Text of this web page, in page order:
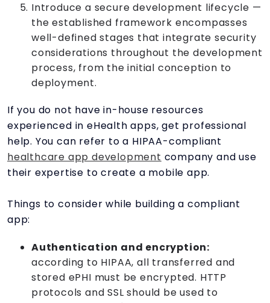
Introduce a secure development lifecycle —
the established framework encompasses
well-defined stages that integrate security
considerations throughout the development
process, from the initial conception to
deployment.
If you do not have in-house resources
experienced in eHealth apps, get professional
help. You can refer to a HIPAA-compliant
healthcare app development company and use
their expertise to create a mobile app.
Things to consider while building a compliant
app:
Authentication and encryption:
according to HIPAA, all transferred and
stored ePHI must be encrypted. HTTP
protocols and SSL should be used to